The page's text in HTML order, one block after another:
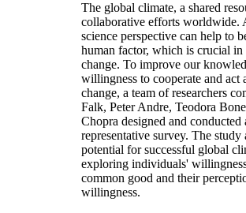
The global climate, a shared
collaborative efforts worldwide.
science perspective can help to
human factor, which is crucial in
change. To improve our
willingness to cooperate and act
change, a team of researchers
Falk, Peter Andre, Teodora
Chopra designed and
representative survey. The study
potential for successful global
exploring individuals'
common good and their
willingness.